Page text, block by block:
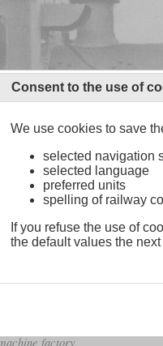
factory
Consent to the use of
We use cookies to save
selected navigation
selected language
preferred units
spelling of railway
If you refuse the use of
the default values the